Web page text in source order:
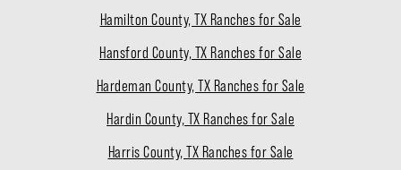
Hamilton County, TX Ranches for Sale
Hansford County, TX Ranches for Sale
Hardeman County, TX Ranches for Sale
Hardin County, TX Ranches for Sale
Harris County, TX Ranches for Sale